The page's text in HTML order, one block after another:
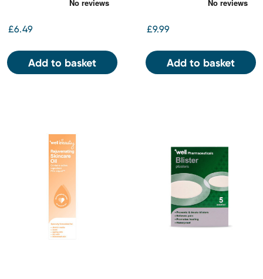
£6.49
Add to basket
£9.99
Add to basket